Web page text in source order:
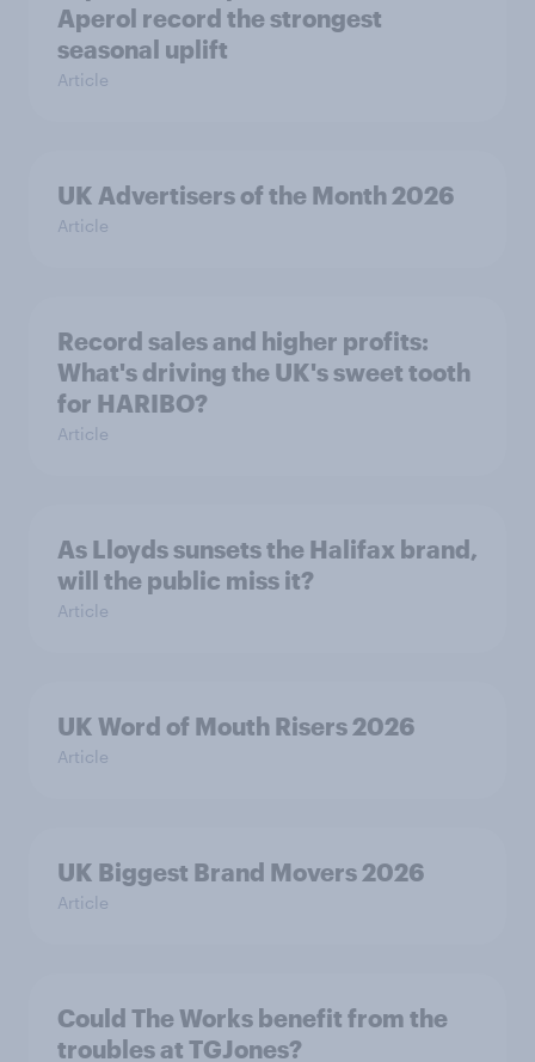
Aperol record the strongest
seasonal uplift
Article
UK Advertisers of the Month 2026
Article
Record sales and higher profits:
What's driving the UK's sweet tooth
for HARIBO?
Article
As Lloyds sunsets the Halifax brand,
will the public miss it?
Article
UK Word of Mouth Risers 2026
Article
UK Biggest Brand Movers 2026
Article
Could The Works benefit from the
troubles at TGJones?